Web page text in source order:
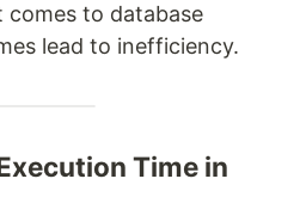
comes to database
lead to inefficiency.
Time in